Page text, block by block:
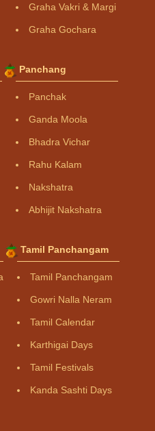
Graha Vakri & Margi
Graha Gochara
Panchang
Panchak
Ganda Moola
Bhadra Vichar
Rahu Kalam
Nakshatra
Abhijit Nakshatra
Tamil Panchangam
Tamil Panchangam
Gowri Nalla Neram
Tamil Calendar
Karthigai Days
Tamil Festivals
Kanda Sashti Days